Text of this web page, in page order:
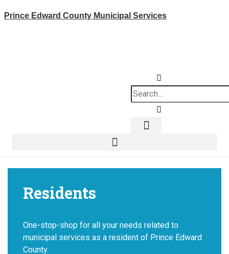
to
Prince Edward County Municipal Services
Residents
One-stop-shop for all your needs related to
municipal services as a resident of Prince Edward
County.